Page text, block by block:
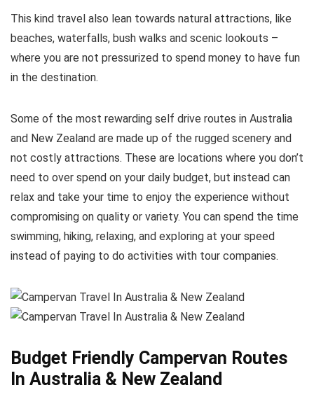
This kind travel also lean towards natural attractions, like
beaches, waterfalls, bush walks and scenic lookouts –
where you are not pressurized to spend money to have fun
in the destination.
Some of the most rewarding self drive routes in Australia
and New Zealand are made up of the rugged scenery and
not costly attractions. These are locations where you don’t
need to over spend on your daily budget, but instead can
relax and take your time to enjoy the experience without
compromising on quality or variety. You can spend the time
swimming, hiking, relaxing, and exploring at your speed
instead of paying to do activities with tour companies.
Budget Friendly Campervan Routes
In Australia & New Zealand